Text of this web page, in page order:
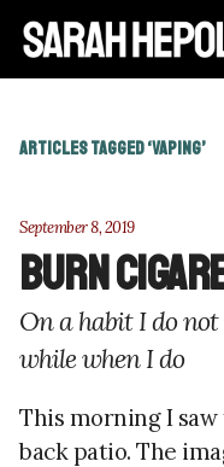
ARTICLES TAGGED ‘VAPING’
September 8, 2019
Burn
On a habit I do not
while when I do
This morning I
back patio. The